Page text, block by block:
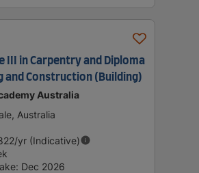
III in Carpentry and Diploma
and Construction (Building)
Australia
Australia
/yr (Indicative)
: Dec 2026